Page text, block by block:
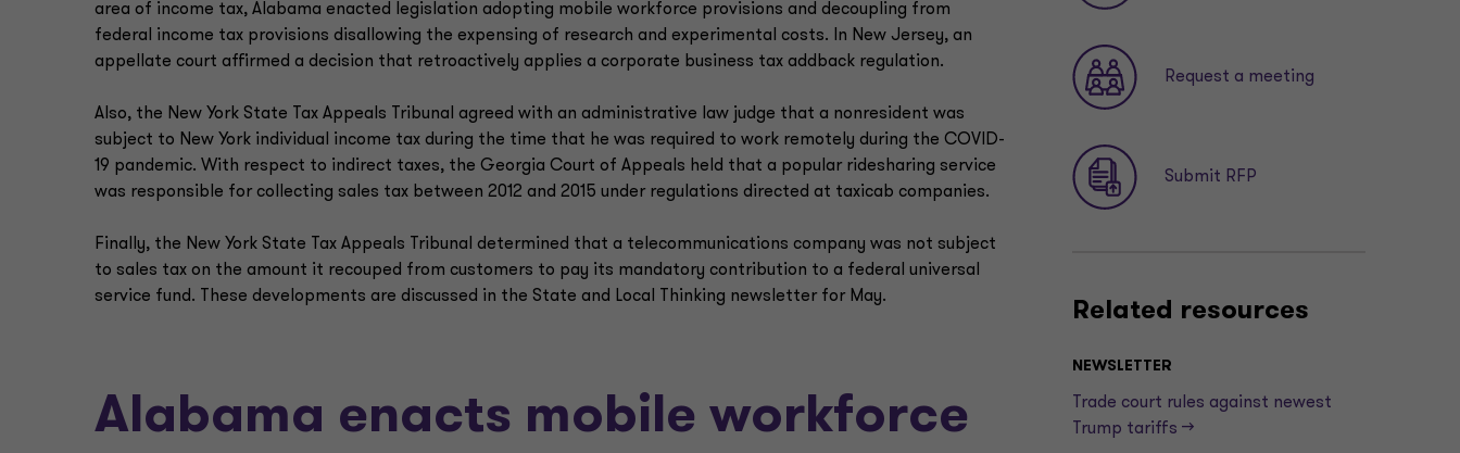
area of income tax, Alabama enacted legislation adopting mobile workforce provisions and decoupling from
federal income tax provisions disallowing the expensing of research and experimental costs. In New Jersey, an
appellate court affirmed a decision that retroactively applies a corporate business tax addback regulation.
Also, the New York State Tax Appeals Tribunal agreed with an administrative law judge that a nonresident was
subject to New York individual income tax during the time that he was required to work remotely during the COVID-
19 pandemic. With respect to indirect taxes, the Georgia Court of Appeals held that a popular ridesharing service
was responsible for collecting sales tax between 2012 and 2015 under regulations directed at taxicab companies.
Finally, the New York State Tax Appeals Tribunal determined that a telecommunications company was not subject
to sales tax on the amount it recouped from customers to pay its mandatory contribution to a federal universal
service fund. These developments are discussed in the State and Local Thinking newsletter for May.
Alabama enacts mobile workforce
Request a meeting
Submit RFP
Related resources
NEWSLETTER
Trade court rules against newest
Trump tariffs —>